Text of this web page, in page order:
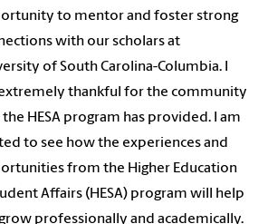
to mentor and foster strong
with our scholars at
of South Carolina-Columbia. I
thankful for the community
HESA program has provided. I am
to see how the experiences and
from the Higher Education
Affairs (HESA) program will help
professionally and academically.